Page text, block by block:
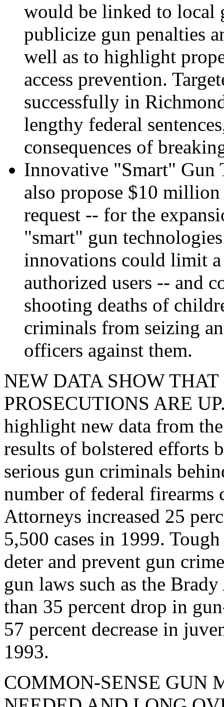
would be linked to local
publicize gun penalties
well as to highlight
access prevention.
successfully in
lengthy federal
consequences of
Innovative "Smart" Gun
also propose $10
request -- for the
"smart" gun
innovations could limit
authorized users -- and
shooting deaths of
criminals from seizing
officers against them.
NEW DATA SHOW
PROSECUTIONS ARE
highlight new data from
results of bolstered efforts
serious gun criminals
number of federal firearms
Attorneys increased 25
5,500 cases in 1999.
deter and prevent gun
gun laws such as the
than 35 percent drop in
57 percent decrease in
1993.
COMMON-SENSE GUN